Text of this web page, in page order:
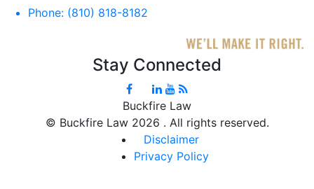
Phone: (810) 818-8182
Stay Connected
Buckfire Law
© Buckfire Law 2026 . All rights reserved.
Disclaimer
Privacy Policy